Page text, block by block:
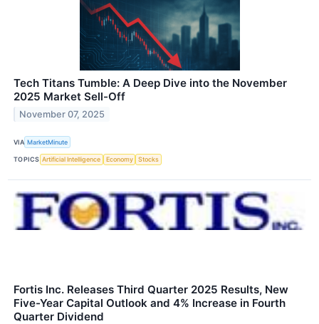
Tech Titans Tumble: A Deep Dive into the November
2025 Market Sell-Off
November 07, 2025
VIA MarketMinute
TOPICS Artificial Intelligence Economy Stocks
Fortis Inc. Releases Third Quarter 2025 Results, New
Five-Year Capital Outlook and 4% Increase in Fourth
Quarter Dividend